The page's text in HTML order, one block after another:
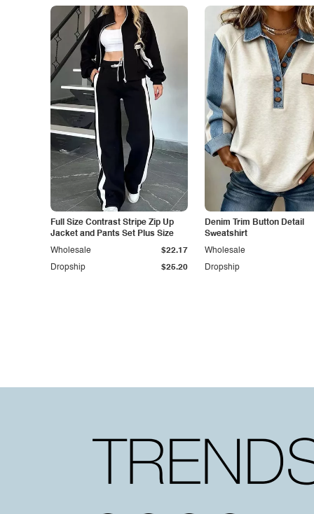
Full Size Contrast Stripe Zip Up
Jacket and Pants Set Plus Size
Dropship $25.20
Wholesale $22.17
Denim Trim Button Detail
Sweatshirt
Dropship
Wholesale